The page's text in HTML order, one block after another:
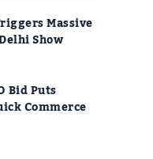
Massive
Show
Bid Puts
Commerce